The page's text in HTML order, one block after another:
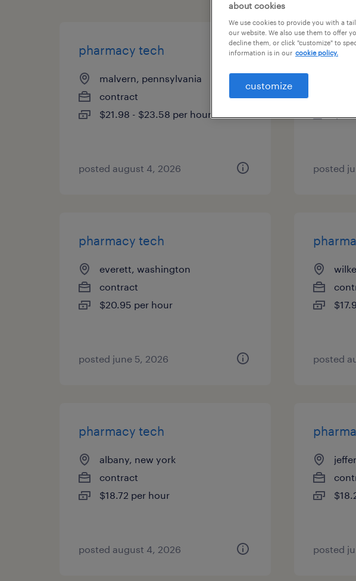
pharmacy tech
malvern, pennsylvania
contract
$21.98 - $23.58 per hour
posted august 4, 2026 posted
pharmacy tech
everett, washington
contract
$20.95 per hour
posted june 5, 2026 posted
pharmacy tech
albany, new york
contract
$18.72 per hour
posted august 4, 2026 posted
about cookies
We use cookies to provide you with a
our website. We also use them to offer
decline them, or click "customize" to
information is in our cookie policy.
customize